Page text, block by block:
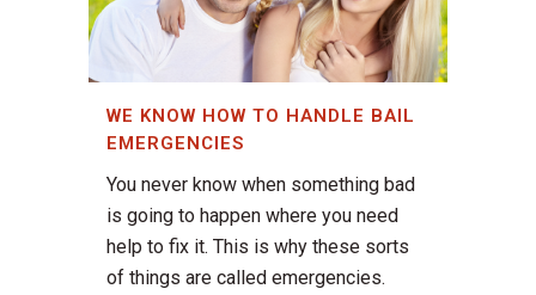
WE KNOW HOW TO HANDLE BAIL
EMERGENCIES
You never know when something bad
is going to happen where you need
help to fix it. This is why these sorts
of things are called emergencies.